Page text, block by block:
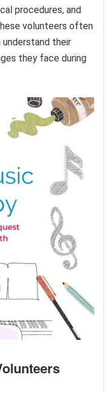
procedures, and
volunteers often
understand their
they face during